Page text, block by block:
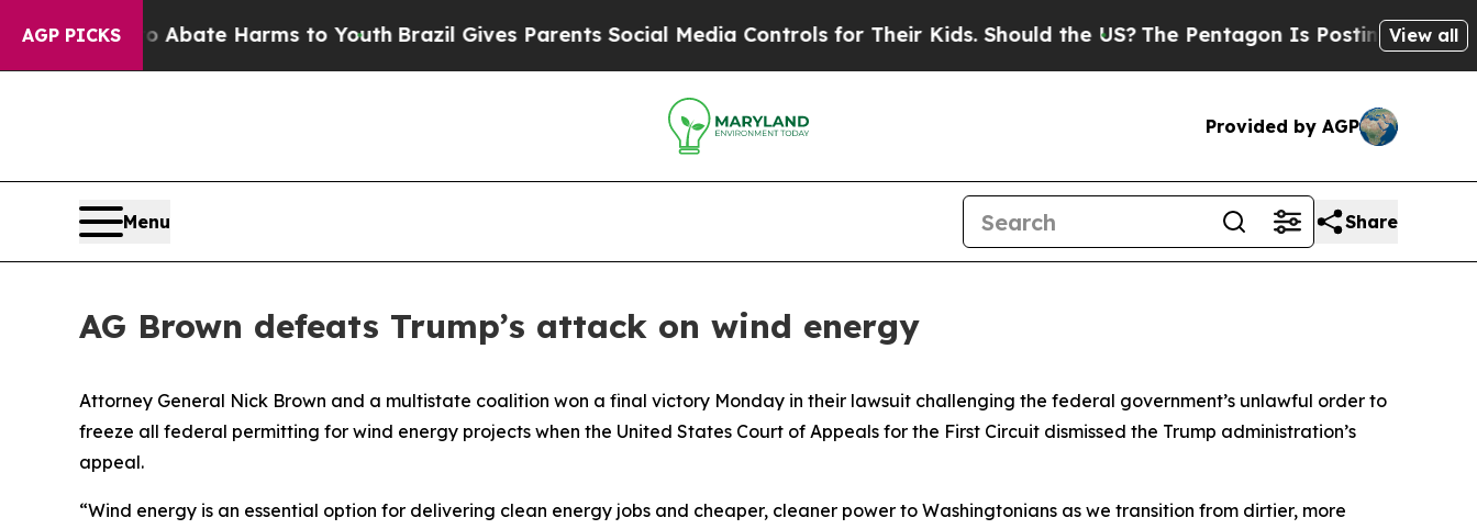
AGP PICKS
Fund to Abate Harms to Youth Brazil Gives Parents Social Media Controls for Their Kids. Should the US?The Pentagon Is Posting CrypticView all
Provided by AGP
Menu Share
AG Brown defeats Trump’s attack on wind energy
Attorney General Nick Brown and a multistate coalition won a final victory Monday in their lawsuit challenging the federal government’s unlawful order to
freeze all federal permitting for wind energy projects when the United States Court of Appeals for the First Circuit dismissed the Trump administration’s
appeal.
“Wind energy is an essential option for delivering clean energy jobs and cheaper, cleaner power to Washingtonians as we transition from dirtier, more